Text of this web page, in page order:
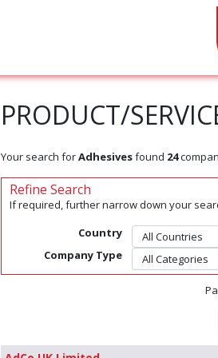
PRODUCT/
Your search forAdhesivesfound 24
Refine Search
If required, further narrow down your
Country
Company Type